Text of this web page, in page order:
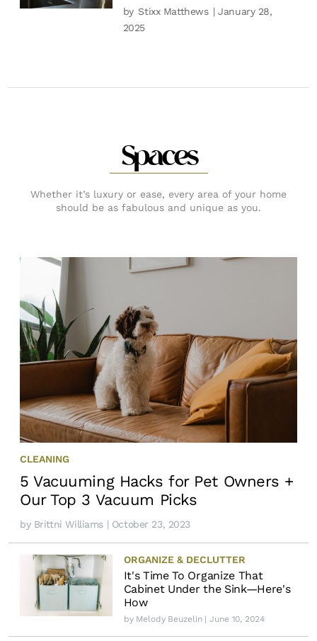
by Stixx Matthews | January 28,
2025
Spaces
Whether it’s luxury or ease, every area of your home
should be as fabulous and unique as you.
CLEANING
5 Vacuuming Hacks for Pet Owners +
Our Top 3 Vacuum Picks
by Brittni Williams | October 23, 2023
ORGANIZE & DECLUTTER
It's Time To Organize That
Cabinet Under the Sink—Here's
How
by Melody Beuzelin| June 10, 2024